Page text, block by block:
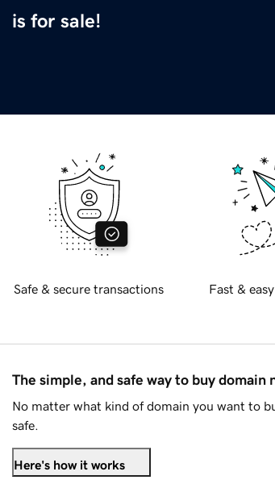
is for sale!
Safe & secure transactions Fast &
The simple, and safe way to buy domain
No matter what kind of domain you want to
safe.
Here's how it works